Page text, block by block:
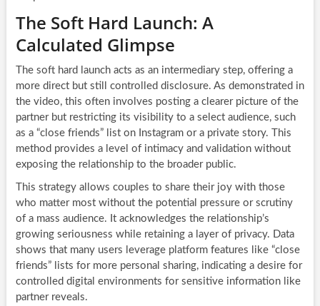
The Soft Hard Launch: A
Calculated Glimpse
The soft hard launch acts as an intermediary step, offering a
more direct but still controlled disclosure. As demonstrated in
the video, this often involves posting a clearer picture of the
partner but restricting its visibility to a select audience, such
as a “close friends” list on Instagram or a private story. This
method provides a level of intimacy and validation without
exposing the relationship to the broader public.
This strategy allows couples to share their joy with those
who matter most without the potential pressure or scrutiny
of a mass audience. It acknowledges the relationship’s
growing seriousness while retaining a layer of privacy. Data
shows that many users leverage platform features like “close
friends” lists for more personal sharing, indicating a desire for
controlled digital environments for sensitive information like
partner reveals.